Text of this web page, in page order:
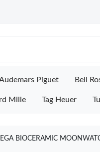
Piguet Bell
Mille Tag Heuer
BIOCERAMIC